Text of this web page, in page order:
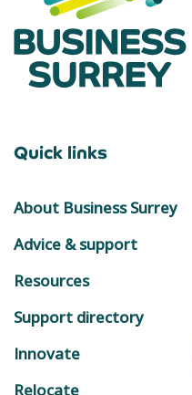
Quick links
About Business Surrey
Advice & support
Resources
Support directory
Innovate
Relocate